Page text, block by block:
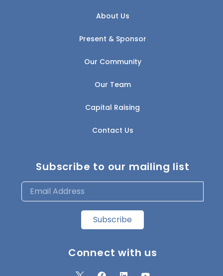
About Us
Present & Sponsor
Our Community
Our Team
Capital Raising
Contact Us
Subscribe to our mailing list
Subscribe
Connect with us